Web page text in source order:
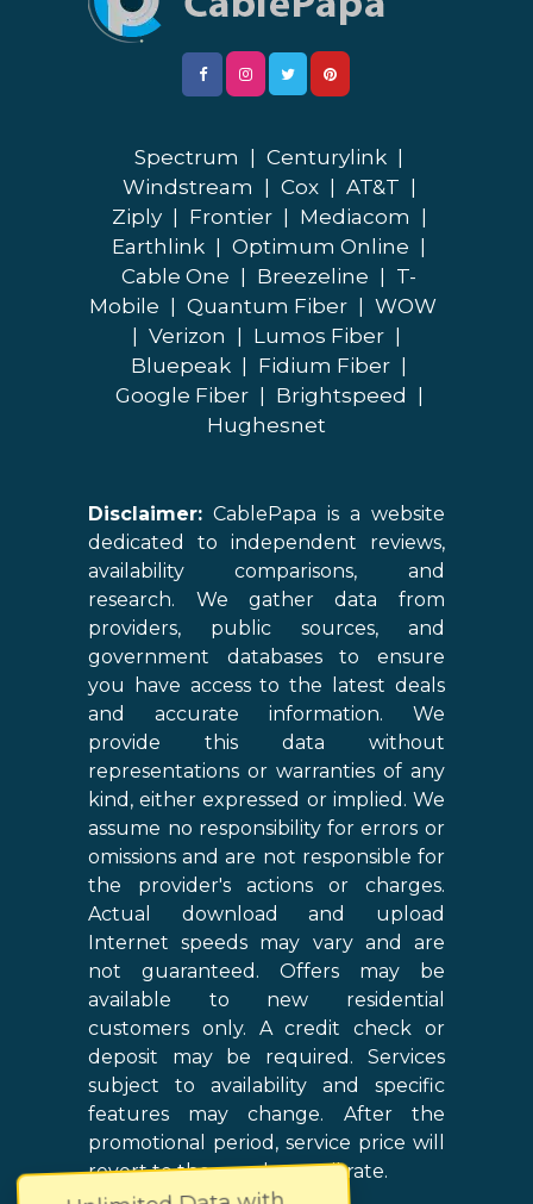
Spectrum Centurylink
Windstream
Cox AT&T
Ziply
Frontier Mediacom
Earthlink
Optimum Online
Cable One
Breezeline
T-
Mobile
Quantum Fiber
WOW
Verizon Lumos Fiber
Bluepeak
Fidium Fiber
Google Fiber
Brightspeed
Hughesnet
Disclaimer: CablePapa is a website
dedicated to independent reviews,
availability comparisons, and
research. We gather data from
providers, public sources, and
government databases to ensure
you have access to the latest deals
and accurate information. We
provide this data without
representations or warranties of any
kind, either expressed or implied. We
assume no responsibility for errors or
omissions and are not responsible for
the provider's actions or charges.
Actual download and upload
Internet speeds may vary and are
not guaranteed. Offers may be
available to new residential
customers only. A credit check or
deposit may be required. Services
subject to availability and specific
features may change. After the
promotional period, service price will
revert to the regular retail rate.